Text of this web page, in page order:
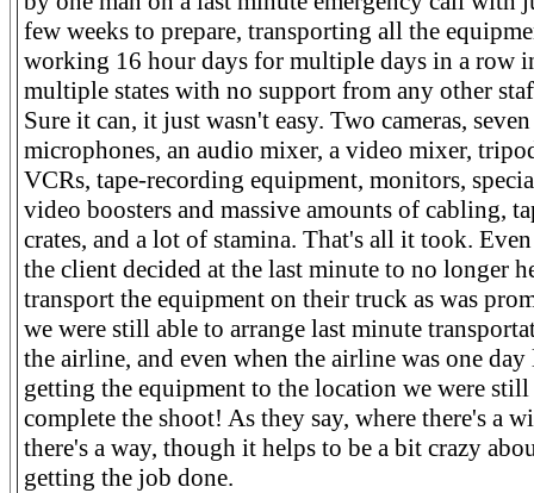
few weeks to prepare, transporting all the
working 16 hour days for multiple days in a row
multiple states with no support from any other
Sure it can, it just wasn't easy. Two cameras, seven
microphones, an audio mixer, a video mixer,
VCRs, tape-recording equipment, monitors,
video boosters and massive amounts of cabling,
crates, and a lot of stamina. That's all it took.
the client decided at the last minute to no longer
transport the equipment on their truck as was
we were still able to arrange last minute
the airline, and even when the airline was one day
getting the equipment to the location we were
complete the shoot! As they say, where there's a
there's a way, though it helps to be a bit crazy
getting the job done.